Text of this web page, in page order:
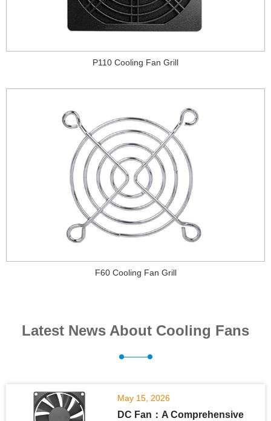
P110 Cooling Fan Grill
F60 Cooling Fan Grill
Latest News About Cooling Fans
May 15, 2026
DC Fan：A Comprehensive